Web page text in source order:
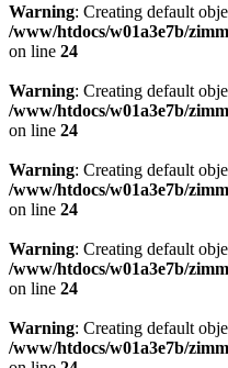
Warning: Creating default
/www/htdocs/w01a3e7b/
on line 24
Warning: Creating default
/www/htdocs/w01a3e7b/
on line 24
Warning: Creating default
/www/htdocs/w01a3e7b/
on line 24
Warning: Creating default
/www/htdocs/w01a3e7b/
on line 24
Warning: Creating default
/www/htdocs/w01a3e7b/